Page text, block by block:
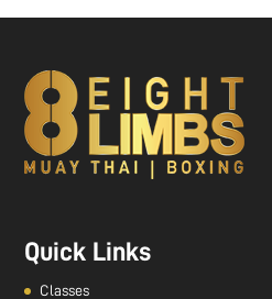
Quick Links
Classes